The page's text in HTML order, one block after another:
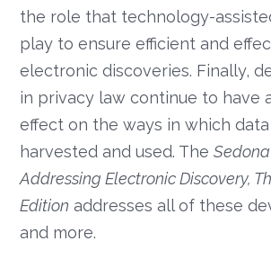
the role that technology-
play to ensure efficient and
electronic discoveries. Finally,
in privacy law continue to have
effect on the ways in which
harvested and used. The
Addressing Electronic Discovery,
Edition addresses all of these
and more.